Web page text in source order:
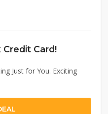
Credit Card!
Just for You. Exciting